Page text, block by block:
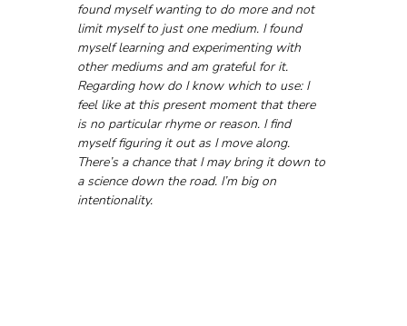
found myself wanting to do more and not
limit myself to just one medium. I found
myself learning and experimenting with
other mediums and am grateful for it.
Regarding how do I know which to use: I
feel like at this present moment that there
is no particular rhyme or reason. I find
myself figuring it out as I move along.
There’s a chance that I may bring it down to
a science down the road. I’m big on
intentionality.